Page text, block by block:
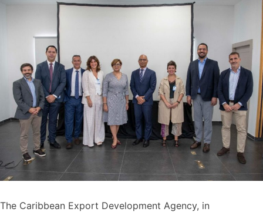
The Caribbean Export Development Agency, in